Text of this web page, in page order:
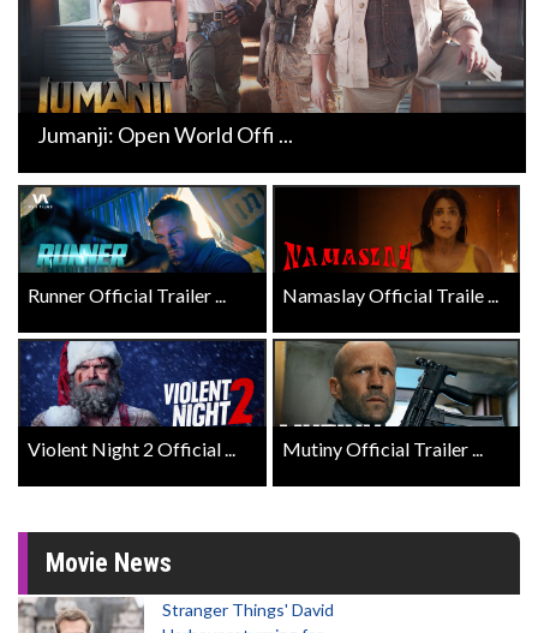
Jumanji: Open World Offi ...
Runner Official Trailer ... Namaslay Official Traile ...
Violent Night 2 Official ... Mutiny Official Trailer ...
Movie News
Stranger Things' David